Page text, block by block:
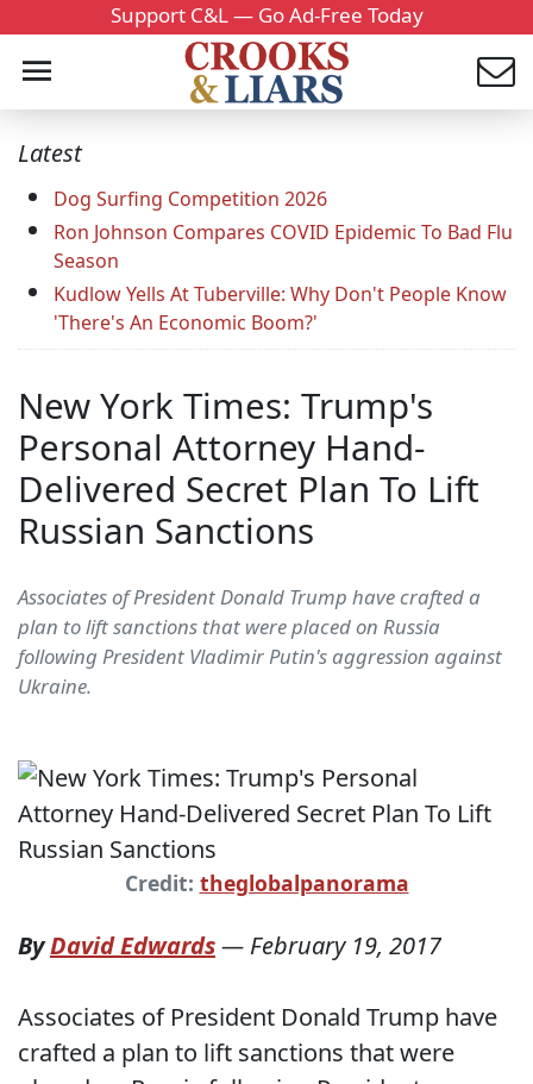
Support C&L — Go Ad-Free Today
Latest
Dog Surfing Competition 2026
Ron Johnson Compares COVID Epidemic To Bad Flu
Season
Kudlow Yells At Tuberville: Why Don't People Know
'There's An Economic Boom?'
New York Times: Trump's
Personal Attorney Hand-
Delivered Secret Plan To Lift
Russian Sanctions
Associates of President Donald Trump have crafted a
plan to lift sanctions that were placed on Russia
following President Vladimir Putin's aggression against
Ukraine.
Credit: theglobalpanorama
ByDavid Edwards— February 19, 2017
Associates of President Donald Trump have
crafted a plan to lift sanctions that were